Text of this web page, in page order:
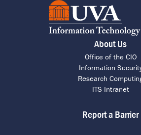
About Us
Office of the CIO
Information
Research
ITS Intranet
Report a Barrier